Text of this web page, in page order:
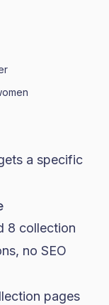
a specific
8 collection
no SEO
pages